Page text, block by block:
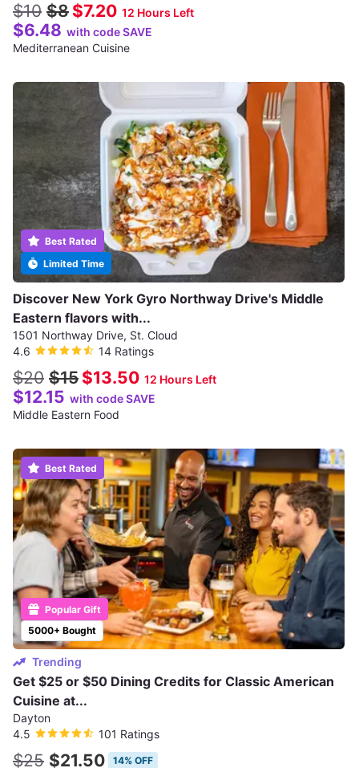
$10 $8 $7.20 12 Hours Left
$6.48 with code SAVE
Mediterranean Cuisine
Limited Time
Best Rated
Discover New York Gyro Northway Drive's Middle
Eastern flavors with...
1501 Northway Drive, St. Cloud
4.6
14 Ratings
$20 $15 $13.50 12 Hours Left
$12.15 with code SAVE
Middle Eastern Food
5000+ Bought
Popular Gift
Best Rated
Trending
Get $25 or $50 Dining Credits for Classic American
Cuisine at...
Dayton
4.5
101 Ratings
$25 $21.50 14% OFF